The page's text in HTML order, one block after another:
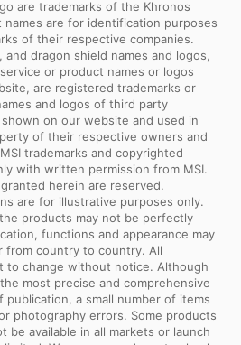
are trademarks of the Khronos
are for identification purposes
of their respective companies.
and dragon shield names and logos,
or product names or logos
are registered trademarks or
and logos of third party
on our website and used in
of their respective owners and
trademarks and copyrighted
with written permission from MSI.
herein are reserved.
are for illustrative purposes only.
products may not be perfectly
functions and appearance may
from country to country. All
to change without notice. Although
most precise and comprehensive
a small number of items
photography errors. Some products
be available in all markets or launch